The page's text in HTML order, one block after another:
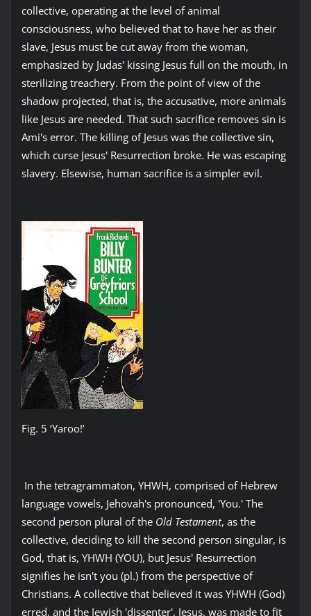
collective, operating at the level of animal
consciousness, who believed that to have her as their
slave, Jesus must be cut away from the woman,
emphasized by Judas' kissing Jesus full on the mouth, in
sterilizing treachery. From the point of view of the
shadow projected, that is, the accusative, more animals
like Jesus are needed. That such sacrifice removes sin is
Ami's error. The killing of Jesus was the collective sin,
which curse Jesus' Resurrection broke. He was escaping
slavery. Elsewise, human sacrifice is a simpler evil.
Fig. 5 ‘Yaroo!’
In the tetragrammaton, YHWH, comprised of Hebrew
language vowels, Jehovah's pronounced, 'You.' The
second person plural of the Old Testament, as the
collective, deciding to kill the second person singular, is
God, that is, YHWH (YOU), but Jesus' Resurrection
signifies he isn't you (pl.) from the perspective of
Christians. A collective that believed it was YHWH (God)
erred, and the Jewish 'dissenter', Jesus, was made to fit